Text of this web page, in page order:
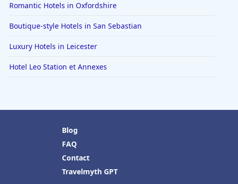
Romantic Hotels in Oxfordshire
Boutique-style Hotels in San Sebastian
Luxury Hotels in Leicester
Hotel Leo Station et Annexes
Blog
FAQ
Contact
Travelmyth GPT